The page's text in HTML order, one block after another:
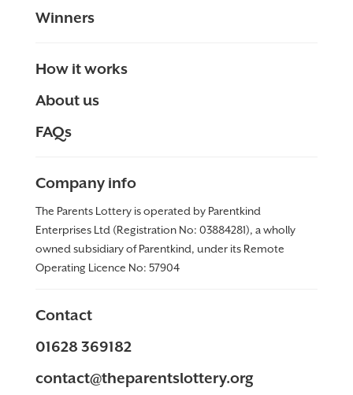
Winners
How it works
About us
FAQs
Company info
The Parents Lottery is operated by Parentkind
Enterprises Ltd (Registration No: 03884281), a wholly
owned subsidiary of Parentkind, under its Remote
Operating Licence No: 57904
Contact
01628 369182
contact@theparentslottery.org